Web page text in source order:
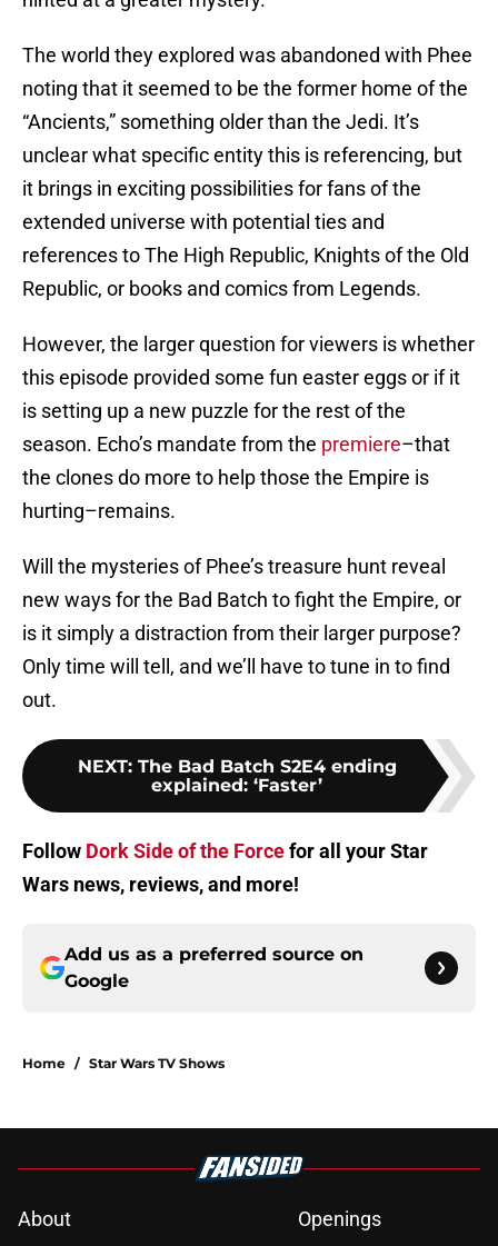
The world they explored was abandoned with Phee
noting that it seemed to be the former home of the
“Ancients,” something older than the Jedi. It’s
unclear what specific entity this is referencing, but
it brings in exciting possibilities for fans of the
extended universe with potential ties and
references to The High Republic, Knights of the Old
Republic, or books and comics from Legends.
However, the larger question for viewers is whether
this episode provided some fun easter eggs or if it
is setting up a new puzzle for the rest of the
season. Echo’s mandate from the premiere–that
the clones do more to help those the Empire is
hurting–remains.
Will the mysteries of Phee’s treasure hunt reveal
new ways for the Bad Batch to fight the Empire, or
is it simply a distraction from their larger purpose?
Only time will tell, and we’ll have to tune in to find
out.
NEXT: The Bad Batch S2E4 ending
explained: ‘Faster’
Follow Dork Side of the Forcefor all your Star
Wars news, reviews, and more!
Add us as a preferred source on
Google
Home / Star Wars TV Shows
About Openings